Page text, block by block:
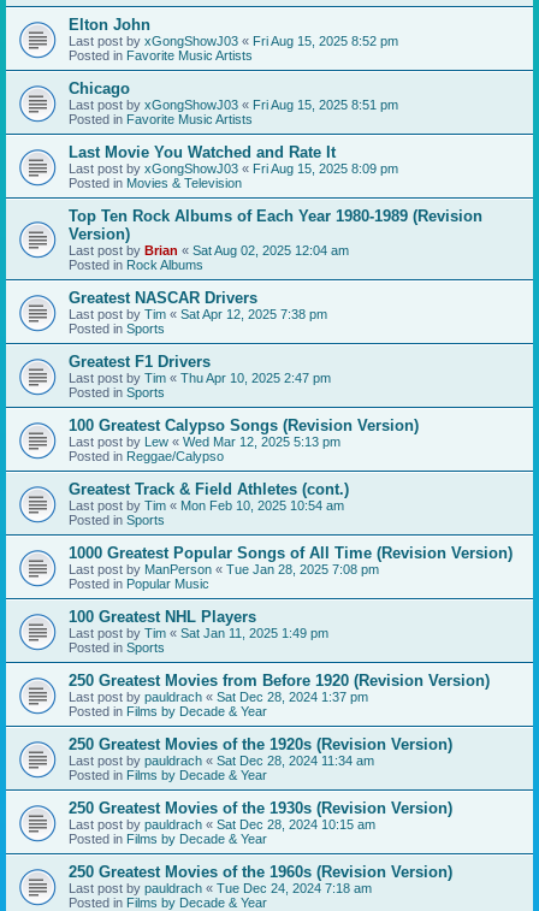
Elton John
Last post by xGongShowJ03 « Fri Aug 15, 2025 8:52 pm
Posted in Favorite Music Artists
Chicago
Last post by xGongShowJ03 « Fri Aug 15, 2025 8:51 pm
Posted in Favorite Music Artists
Last Movie You Watched and Rate It
Last post by xGongShowJ03 « Fri Aug 15, 2025 8:09 pm
Posted in Movies & Television
Top Ten Rock Albums of Each Year 1980-1989 (Revision
Version)
Last post by Brian « Sat Aug 02, 2025 12:04 am
Posted in Rock Albums
Greatest NASCAR Drivers
Last post by Tim « Sat Apr 12, 2025 7:38 pm
Posted in Sports
Greatest F1 Drivers
Last post by Tim « Thu Apr 10, 2025 2:47 pm
Posted in Sports
100 Greatest Calypso Songs (Revision Version)
Last post by Lew « Wed Mar 12, 2025 5:13 pm
Posted in Reggae/Calypso
Greatest Track & Field Athletes (cont.)
Last post by Tim « Mon Feb 10, 2025 10:54 am
Posted in Sports
1000 Greatest Popular Songs of All Time (Revision Version)
Last post by ManPerson « Tue Jan 28, 2025 7:08 pm
Posted in Popular Music
100 Greatest NHL Players
Last post by Tim « Sat Jan 11, 2025 1:49 pm
Posted in Sports
250 Greatest Movies from Before 1920 (Revision Version)
Last post by pauldrach « Sat Dec 28, 2024 1:37 pm
Posted in Films by Decade & Year
250 Greatest Movies of the 1920s (Revision Version)
Last post by pauldrach « Sat Dec 28, 2024 11:34 am
Posted in Films by Decade & Year
250 Greatest Movies of the 1930s (Revision Version)
Last post by pauldrach « Sat Dec 28, 2024 10:15 am
Posted in Films by Decade & Year
250 Greatest Movies of the 1960s (Revision Version)
Last post by pauldrach « Tue Dec 24, 2024 7:18 am
Posted in Films by Decade & Year